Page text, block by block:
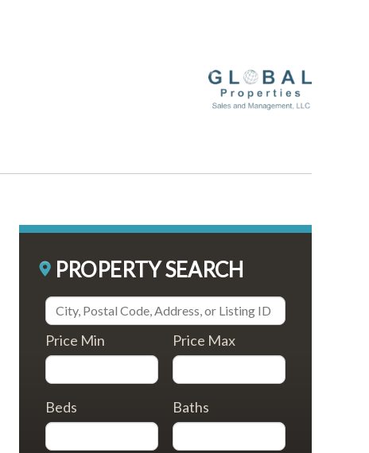
PROPERTY SEARCH
Price Min Price Max
Beds Baths